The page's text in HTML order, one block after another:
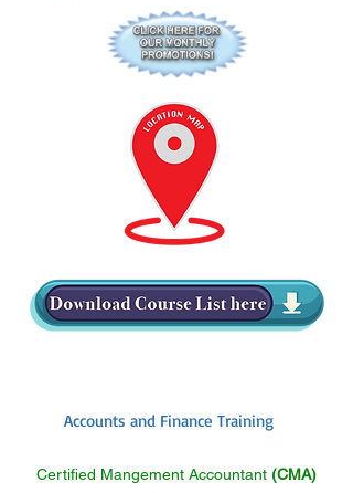
Accounts and Finance Training
Certified Mangement Accountant (CMA)